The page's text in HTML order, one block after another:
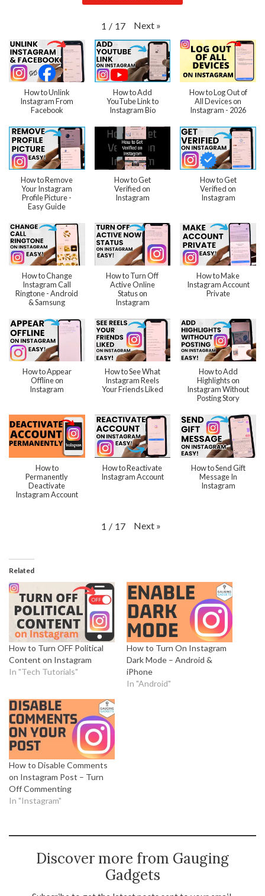
1 / 17 Next »
How to Unlink
Instagram From
Facebook
How to Add
YouTube Link to
Instagram Bio
How to Log Out of
All Devices on
Instagram - 2026
How to Remove
Your Instagram
Profile Picture -
Easy Guide
How to Get
Verified on
Instagram
How to Get
Verified on
Instagram
How to Change
Instagram Call
Ringtone - Android
& Samsung
How to Turn Off
Active Online
Status on
Instagram
How to Make
Instagram Account
Private
How to Appear
Offline on
Instagram
How to See What
Instagram Reels
Your Friends Liked
How to Add
Highlights on
Instagram Without
Posting Story
How to
Permanently
Deactivate
Instagram Account
How to Reactivate
Instagram Account
How to Send Gift
Message In
Instagram
1 / 17 Next »
Related
How to Turn OFF Political
Content on Instagram
In "Tech Tutorials"
How to Turn On Instagram
Dark Mode – Android &
iPhone
In "Android"
How to Disable Comments
on Instagram Post – Turn
Off Commenting
In "Instagram"
Discover more from Gauging
Gadgets